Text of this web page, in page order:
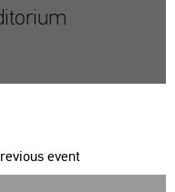
event